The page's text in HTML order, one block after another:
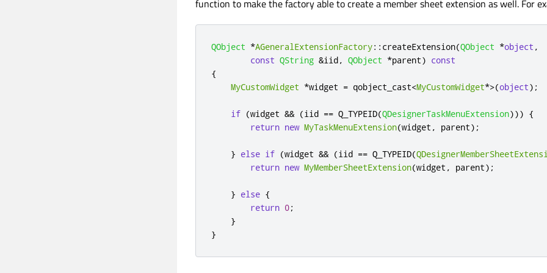
function to make the factory able to create a member sheet extension as well. For
QObject *AGeneralExtensionFactory:: createExtension(QObject *object ,
const QString &iid, QObject *parent) const
{
MyCustomWidget *widget = qobject_cast<MyCustomWidget*>(object);
if (widget && (iid == Q_TYPEID(QDesignerTaskMenuExtension))) {
return new MyTaskMenuExtension(widget , parent);
} else if (widget && (iid == Q_TYPEID(
return new MyMemberSheetExtension(widget , parent);
} else {
return 0;
}
}